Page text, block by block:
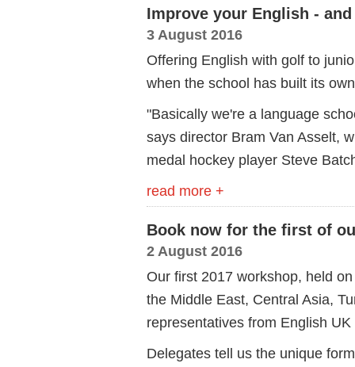
Improve your English -
3 August 2016
Offering English with golf to
when the school has built its
"Basically we're a language
says director Bram Van Asselt,
medal hockey player Steve
read more +
Book now for the first of
2 August 2016
Our first 2017 workshop, held
the Middle East, Central Asia,
representatives from English
Delegates tell us the unique